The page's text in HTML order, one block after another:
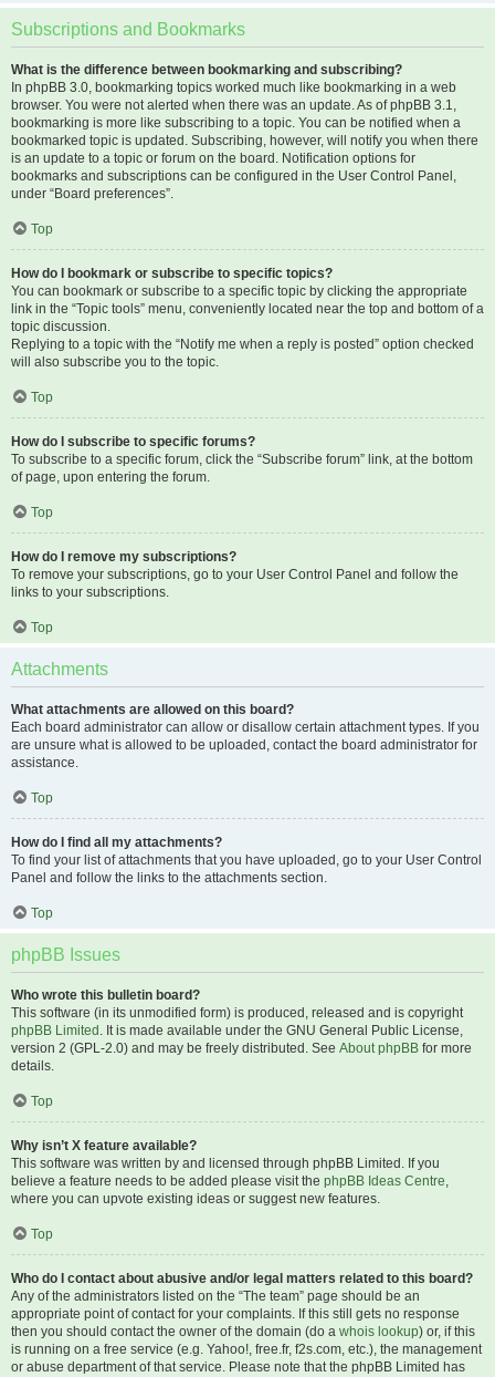
Subscriptions and Bookmarks
What is the difference between bookmarking and subscribing?
In phpBB 3.0, bookmarking topics worked much like bookmarking in a web
browser. You were not alerted when there was an update. As of phpBB 3.1,
bookmarking is more like subscribing to a topic. You can be notified when a
bookmarked topic is updated. Subscribing, however, will notify you when there
is an update to a topic or forum on the board. Notification options for
bookmarks and subscriptions can be configured in the User Control Panel,
under “Board preferences”.
Top
How do I bookmark or subscribe to specific topics?
You can bookmark or subscribe to a specific topic by clicking the appropriate
link in the “Topic tools” menu, conveniently located near the top and bottom of a
topic discussion.
Replying to a topic with the “Notify me when a reply is posted” option checked
will also subscribe you to the topic.
Top
How do I subscribe to specific forums?
To subscribe to a specific forum, click the “Subscribe forum” link, at the bottom
of page, upon entering the forum.
Top
How do I remove my subscriptions?
To remove your subscriptions, go to your User Control Panel and follow the
links to your subscriptions.
Top
Attachments
What attachments are allowed on this board?
Each board administrator can allow or disallow certain attachment types. If you
are unsure what is allowed to be uploaded, contact the board administrator for
assistance.
Top
How do I find all my attachments?
To find your list of attachments that you have uploaded, go to your User Control
Panel and follow the links to the attachments section.
Top
phpBB Issues
Who wrote this bulletin board?
This software (in its unmodified form) is produced, released and is copyright
phpBB Limited . It is made available under the GNU General Public License,
version 2 (GPL-2.0) and may be freely distributed. See About phpBB for more
details.
Top
Why isn’t X feature available?
This software was written by and licensed through phpBB Limited. If you
believe a feature needs to be added please visit the phpBB Ideas Centre,
where you can upvote existing ideas or suggest new features.
Top
Who do I contact about abusive and/or legal matters related to this board?
Any of the administrators listed on the “The team” page should be an
appropriate point of contact for your complaints. If this still gets no response
then you should contact the owner of the domain (do a whois lookup) or, if this
is running on a free service (e.g. Yahoo!, free.fr, f2s.com, etc.), the management
or abuse department of that service. Please note that the phpBB Limited has